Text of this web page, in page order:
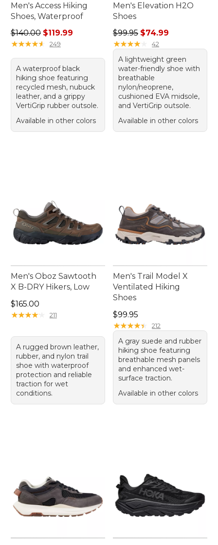
Men's Access Hiking
Shoes, Waterproof
Regular price: $140.00, sale price: $119.99
$140.00 $119.99
★★★★★
★★★★★ 249
A waterproof black
hiking shoe featuring
recycled mesh, nubuck
leather, and a grippy
VertiGrip rubber outsole.
Available in other colors
Men's Elevation H2O
Shoes
Regular price: $99.95, sale
$99.95 $74.99
★★★★★
★★★★★ 42
A lightweight green
water-friendly shoe with
breathable
nylon/neoprene,
cushioned EVA midsole,
and VertiGrip outsole.
Available in other colors
Men's Oboz Sawtooth
X B-DRY Hikers, Low
Price: $165.00
$165.00
★★★★★
★★★★★ 211
A rugged brown leather,
rubber, and nylon trail
shoe with waterproof
protection and reliable
traction for wet
conditions.
Men's Trail Model X
Ventilated Hiking
Shoes
Price: $99.95
$99.95
★★★★★
★★★★★ 212
A gray suede and rubber
hiking shoe featuring
breathable mesh panels
and enhanced wet-
surface traction.
Available in other colors